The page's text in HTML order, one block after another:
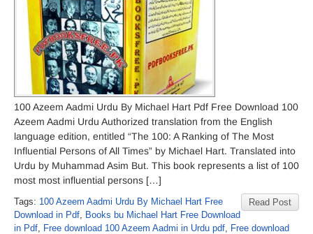
100 Azeem Aadmi Urdu By Michael Hart Pdf Free Download 100
Azeem Aadmi Urdu Authorized translation from the English
language edition, entitled “The 100: A Ranking of The Most
Influential Persons of All Times” by Michael Hart. Translated into
Urdu by Muhammad Asim But. This book represents a list of 100
most most influential persons […]
Read Post
Tags: 100 Azeem Aadmi Urdu By Michael Hart Free
Download in Pdf, Books bu Michael Hart Free Download
in Pdf, Free download 100 Azeem Aadmi in Urdu pdf, Free download